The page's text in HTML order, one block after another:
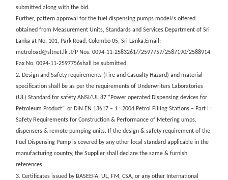
submitted along with the bid.
Further, pattern approval for the fuel dispensing pumps model/s offered
obtained from Measurement Units, Standards and Services Department of Sri
Lanka at No. 101, Park Road, Colombo 05, Sri Lanka,Email:
metroload@sltnet.lk .T/P Nos. 0094-11-2583261//2597757/2587190/2588914
Fax No. 0094-11-2597756shall be submitted.
2. Design and Safety requirements (Fire and Casualty Hazard) and material
specification shall be as per the requirements of Underwriters Laboratories
(UL) Standard for safety ANSI/UL 87 “Power operated Dispensing devices for
Petroleum Product”. or DIN EN 13617 – 1 : 2004 Petrol Filling Stations – Part I :
Safety Requirements for Construction & Performance of Metering umps,
dispensers & remote pumping units. If the design & safety requirement of the
Fuel Dispensing Pump is covered by any other local standard applicable in the
manufacturing country, the Supplier shall declare the same & furnish
references.
3. Certificates issued by BASEEFA, UL, FM, CSA, or any other International